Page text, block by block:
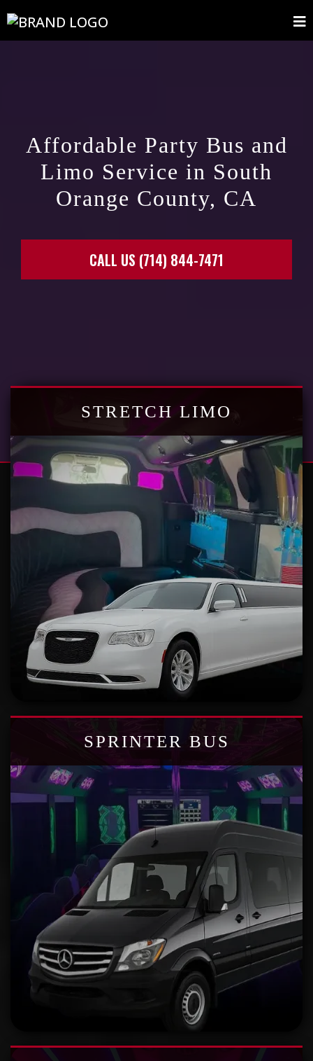
Affordable Party Bus and
Limo Service in South
Orange County, CA
CALL US (714) 844-7471
STRETCH LIMO
SPRINTER BUS